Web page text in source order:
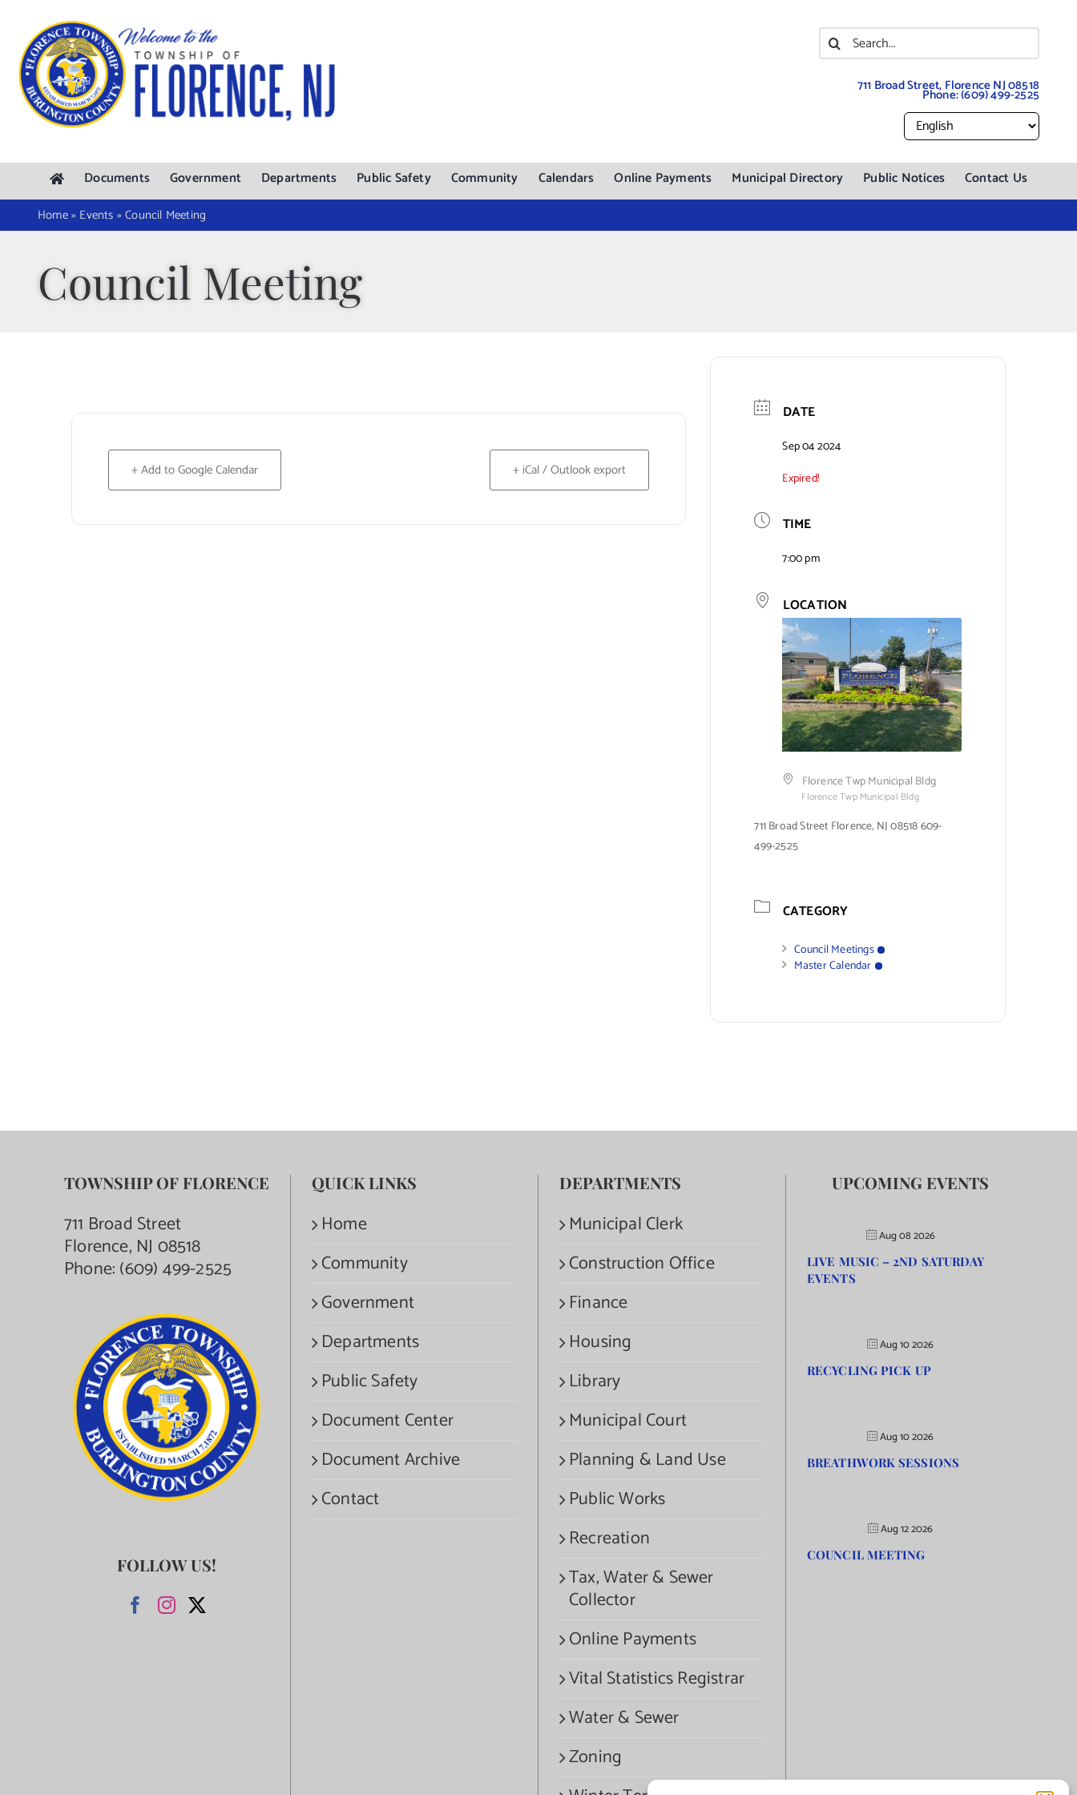
content
Search
for:
711 Broad Street, Florence NJ 08518
Phone:(609) 499-2525
Documents Government Departments Public Safety Community Calendars Online Payments Municipal Directory Public Notices Contact Us
Home» Events »Council Meeting
Council Meeting
+ Add to Google Calendar + iCal / Outlook export
DATE
Sep 04 2024
Expired!
TIME
7:00 pm
LOCATION
Florence Twp Municipal Bldg
Florence Twp Municipal Bldg
711 Broad Street Florence, NJ 08518 609-
499-2525
CATEGORY
Council Meetings
Master Calendar
TOWNSHIP OF FLORENCE
711 Broad Street
Florence, NJ 08518
Phone:(609) 499-2525
FOLLOW US!
QUICK LINKS
Home
Community
Government
Departments
Public Safety
Document Center
Document Archive
Contact
DEPARTMENTS
Municipal Clerk
Construction Office
Finance
Housing
Library
Municipal Court
Planning & Land Use
Public Works
Recreation
Tax, Water & Sewer
Collector
Online Payments
Vital Statistics Registrar
Water & Sewer
Zoning
UPCOMING EVENTS
Aug 08 2026
LIVE MUSIC – 2ND SATURDAY
EVENTS
Aug 10 2026
RECYCLING PICK UP
Aug 10 2026
BREATHWORK SESSIONS
Aug 12 2026
COUNCIL MEETING